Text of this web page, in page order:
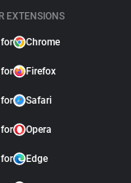
EXTENSIONS
Chrome
Firefox
Safari
Opera
Edge